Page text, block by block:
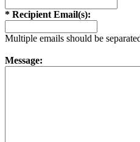
* Recipient Email(s):
Multiple emails should be
Message: